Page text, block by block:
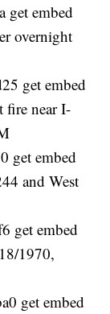
get embed
overnight
get embed
fire near I-
get embed
and West
get embed
1970,
get embed